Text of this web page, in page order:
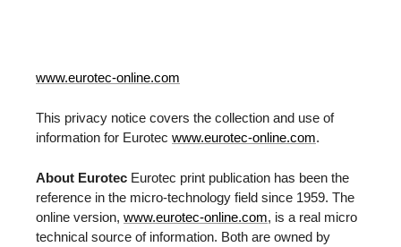
www.eurotec-online.com
This privacy notice covers the collection and use of
information for Eurotec www.eurotec-online.com.
About Eurotec Eurotec print publication has been the
reference in the micro-technology field since 1959. The
online version, www.eurotec-online.com, is a real micro
technical source of information. Both are owned by